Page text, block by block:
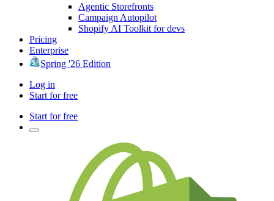
Agentic Storefronts
Campaign Autopilot
Shopify AI Toolkit for devs
Pricing
Enterprise
Spring '26 Edition
Log in
Start for free
Start for free